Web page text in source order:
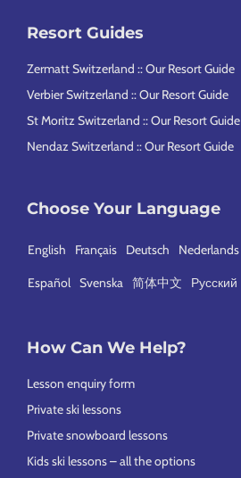
Resort Guides
Zermatt Switzerland :: Our Resort Guide
Verbier Switzerland :: Our Resort Guide
St Moritz Switzerland :: Our Resort Guide
Nendaz Switzerland :: Our Resort Guide
Choose Your Language
English Français Deutsch Nederlands
Español Svenska 简体中文 Русский
How Can We Help?
Lesson enquiry form
Private ski lessons
Private snowboard lessons
Kids ski lessons – all the options